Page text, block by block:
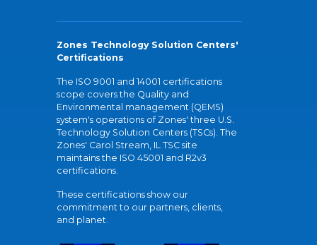
Zones Technology Solution Centers'
Certifications
The ISO 9001 and 14001 certifications
scope covers the Quality and
Environmental management (QEMS)
system's operations of Zones' three U.S.
Technology Solution Centers (TSCs). The
Zones' Carol Stream, IL TSC site
maintains the ISO 45001 and R2v3
certifications.
These certifications show our
commitment to our partners, clients,
and planet.